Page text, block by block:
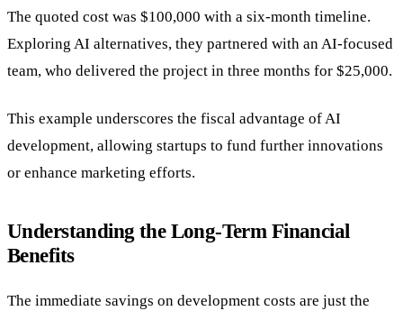
The quoted cost was $100,000 with a six-month timeline.
Exploring AI alternatives, they partnered with an AI-focused
team, who delivered the project in three months for $25,000.
This example underscores the fiscal advantage of AI
development, allowing startups to fund further innovations
or enhance marketing efforts.
Understanding the Long-Term Financial
Benefits
The immediate savings on development costs are just the